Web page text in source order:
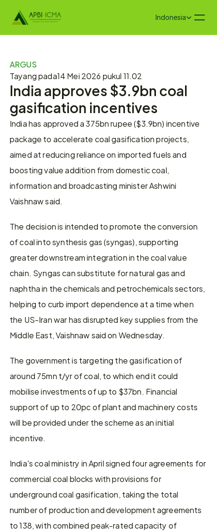
Select Language
Indonesia
ARGUS
Tayang pada14 Mei 2026 pukul 11.02
India approves $3.9bn coal
gasification incentives
India has approved a 375bn rupee ($3.9bn) incentive
package to accelerate coal gasification projects,
aimed at reducing reliance on imported fuels and
boosting value addition from domestic coal,
information and broadcasting minister Ashwini
Vaishnaw said.
The decision is intended to promote the conversion
of coal into synthesis gas (syngas), supporting
greater downstream integration in the coal value
chain. Syngas can substitute for natural gas and
naphtha in the chemicals and petrochemicals sectors,
helping to curb import dependence at a time when
the US-Iran war has disrupted key supplies from the
Middle East, Vaishnaw said on Wednesday.
The government is targeting the gasification of
around 75mn t/yr of coal, to which end it could
mobilise investments of up to $37bn. Financial
support of up to 20pc of plant and machinery costs
will be provided under the scheme as an initial
incentive.
India's coal ministry in April signed four agreements for
commercial coal blocks with provisions for
underground coal gasification, taking the total
number of production and development agreements
to 138, with combined peak-rated capacity of